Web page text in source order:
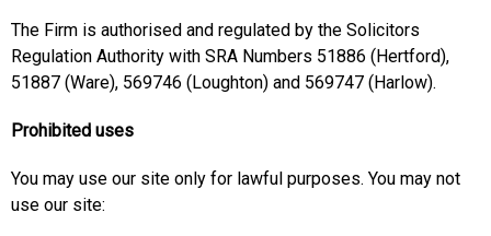
The Firm is authorised and regulated by the Solicitors
Regulation Authority with SRA Numbers 51886 (Hertford),
51887 (Ware), 569746 (Loughton) and 569747 (Harlow).
Prohibited uses
You may use our site only for lawful purposes. You may not
use our site: